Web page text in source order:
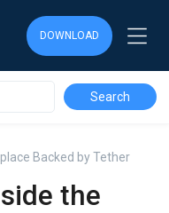
DOWNLOAD
Backed by Tether
the
DOWNLOAD
DOWNLOAD